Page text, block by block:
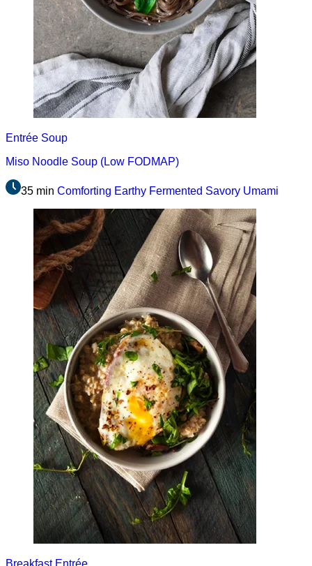
Entrée Soup
Miso Noodle Soup (Low FODMAP)
35 min Comforting Earthy Fermented Savory Umami
Breakfast Entrée